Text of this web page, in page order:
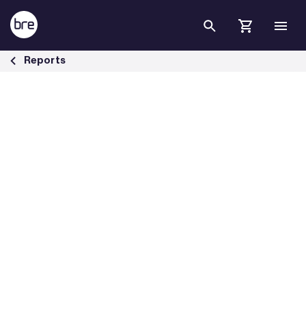
Skip to Main Content
Housing &amp; health briefing papers - BRE Group
Reports